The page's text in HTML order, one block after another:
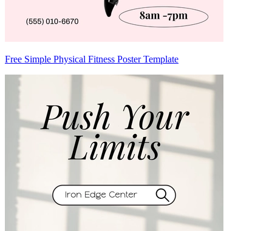
Free Simple Physical Fitness Poster Template